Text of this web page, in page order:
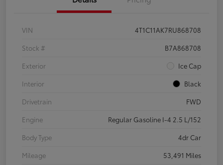
VIN
4T1C11AK7RU868708
Stock #
B7A868708
Exterior
Ice Cap
Interior
Black
Drivetrain
FWD
Engine
Regular Gasoline I-4 2.5 L/152
Body Type
4dr Car
Mileage
53,491 Miles